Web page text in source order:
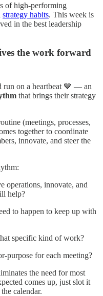
of high-performing
strategy habits. This week is
in the best leadership
the work forward
run on a heartbeat 💙 — an
that brings their strategy
(meetings, processes,
together to coordinate
innovate, and steer the
operations, innovate, and
help?
to happen to keep up with
specific kind of work?
purpose for each meeting?
the need for most
comes up, just slot it
calendar.